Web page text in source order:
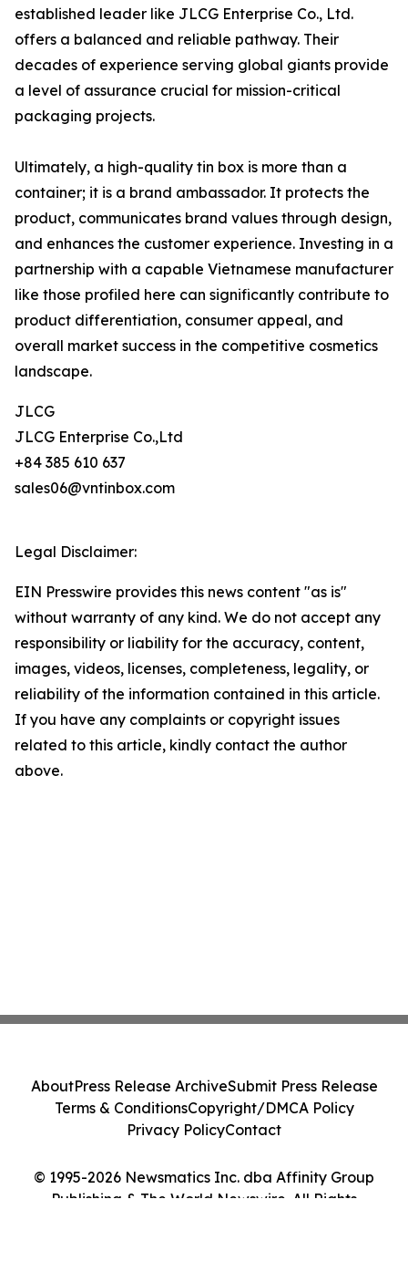
established leader like JLCG Enterprise Co., Ltd.
offers a balanced and reliable pathway. Their
decades of experience serving global giants provide
a level of assurance crucial for mission-critical
packaging projects.
Ultimately, a high-quality tin box is more than a
container; it is a brand ambassador. It protects the
product, communicates brand values through design,
and enhances the customer experience. Investing in a
partnership with a capable Vietnamese manufacturer
like those profiled here can significantly contribute to
product differentiation, consumer appeal, and
overall market success in the competitive cosmetics
landscape.
JLCG
JLCG Enterprise Co.,Ltd
+84 385 610 637
sales06@vntinbox.com
Legal Disclaimer:
EIN Presswire provides this news content "as is"
without warranty of any kind. We do not accept any
responsibility or liability for the accuracy, content,
images, videos, licenses, completeness, legality, or
reliability of the information contained in this article.
If you have any complaints or copyright issues
related to this article, kindly contact the author
above.
© 1995-2026 Newsmatics Inc. dba Affinity Group
Publishing & The World Newswire. All Rights
AboutPress Release ArchiveSubmit Press Release
Terms & ConditionsCopyright/DMCA Policy
Privacy PolicyContact